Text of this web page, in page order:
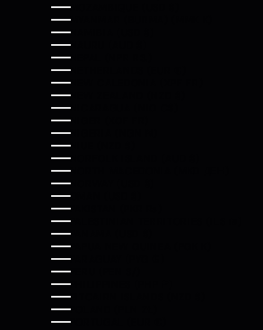
MOZAMBIQUE (USD $)
MYANMAR (BURMA) (MMK K)
NAMIBIA (USD $)
NAURU (AUD $)
NEPAL (NPR RS.)
NETHERLANDS (EUR €)
NEW CALEDONIA (XPF FR)
NEW ZEALAND (NZD $)
NICARAGUA (NIO C$)
NIGER (XOF FR)
NIGERIA (NGN ₦)
NIUE (NZD $)
NORFOLK ISLAND (AUD $)
NORTH MACEDONIA (MKD ДЕН)
NORWAY (USD $)
OMAN (USD $)
PAKISTAN (PKR ₨)
PALESTINIAN TERRITORIES (ILS ₪)
PANAMA (USD $)
PAPUA NEW GUINEA (PGK K)
PARAGUAY (PYG ₲)
PERU (PEN S/)
PHILIPPINES (PHP ₱)
PITCAIRN ISLANDS (NZD $)
POLAND (PLN ZŁ)
PORTUGAL (EUR €)